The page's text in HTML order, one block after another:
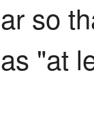
so
"at